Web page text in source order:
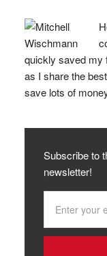
quickly saved my
as I share the
save lots of
Subscribe to
newsletter!